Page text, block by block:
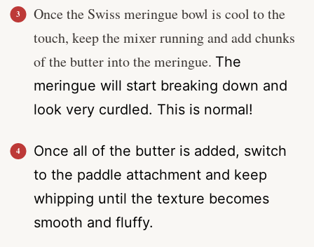
Once the Swiss meringue bowl is cool to the
touch, keep the mixer running and add chunks
of the butter into the meringue. The
meringue will start breaking down and
look very curdled. This is normal!
Once all of the butter is added, switch
to the paddle attachment and keep
whipping until the texture becomes
smooth and fluffy.